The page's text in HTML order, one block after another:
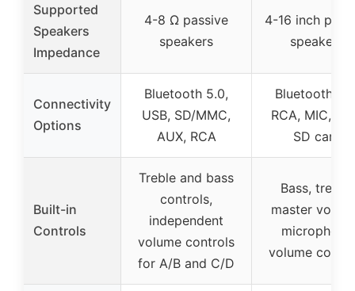
Supported
Speakers
Impedance
4-8 Ω passive
speakers
4-16 inch
speakers
Connectivity
Options
Bluetooth 5.0,
USB, SD/MMC,
AUX, RCA
Bluetooth
RCA, MIC,
SD card
Built-in
Controls
Treble and bass
controls,
independent
volume controls
for A/B and C/D
Bass, treble,
master
microphone
volume